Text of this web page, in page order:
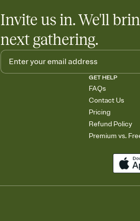
Invite us in. We'll
next gathering.
GET HELP
FAQs
Contact Us
Pricing
Refund Policy
Premium vs.